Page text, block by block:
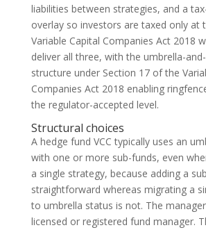
liabilities between strategies, and a
overlay so investors are taxed only at
Variable Capital Companies Act 2018
deliver all three, with the umbrella-
structure under Section 17 of the
Companies Act 2018 enabling
the regulator-accepted level.
Structural choices
A hedge fund VCC typically uses an
with one or more sub-funds, even
a single strategy, because adding a
straightforward whereas migrating a
to umbrella status is not. The
licensed or registered fund manager.